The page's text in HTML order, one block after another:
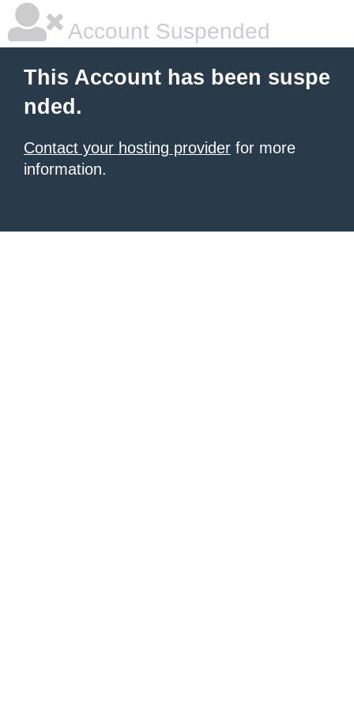
Account Suspended
This Account has been suspe
nded.
Contact your hosting provider for more
information.